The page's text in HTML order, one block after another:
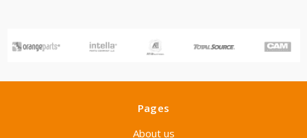
Pages
About us